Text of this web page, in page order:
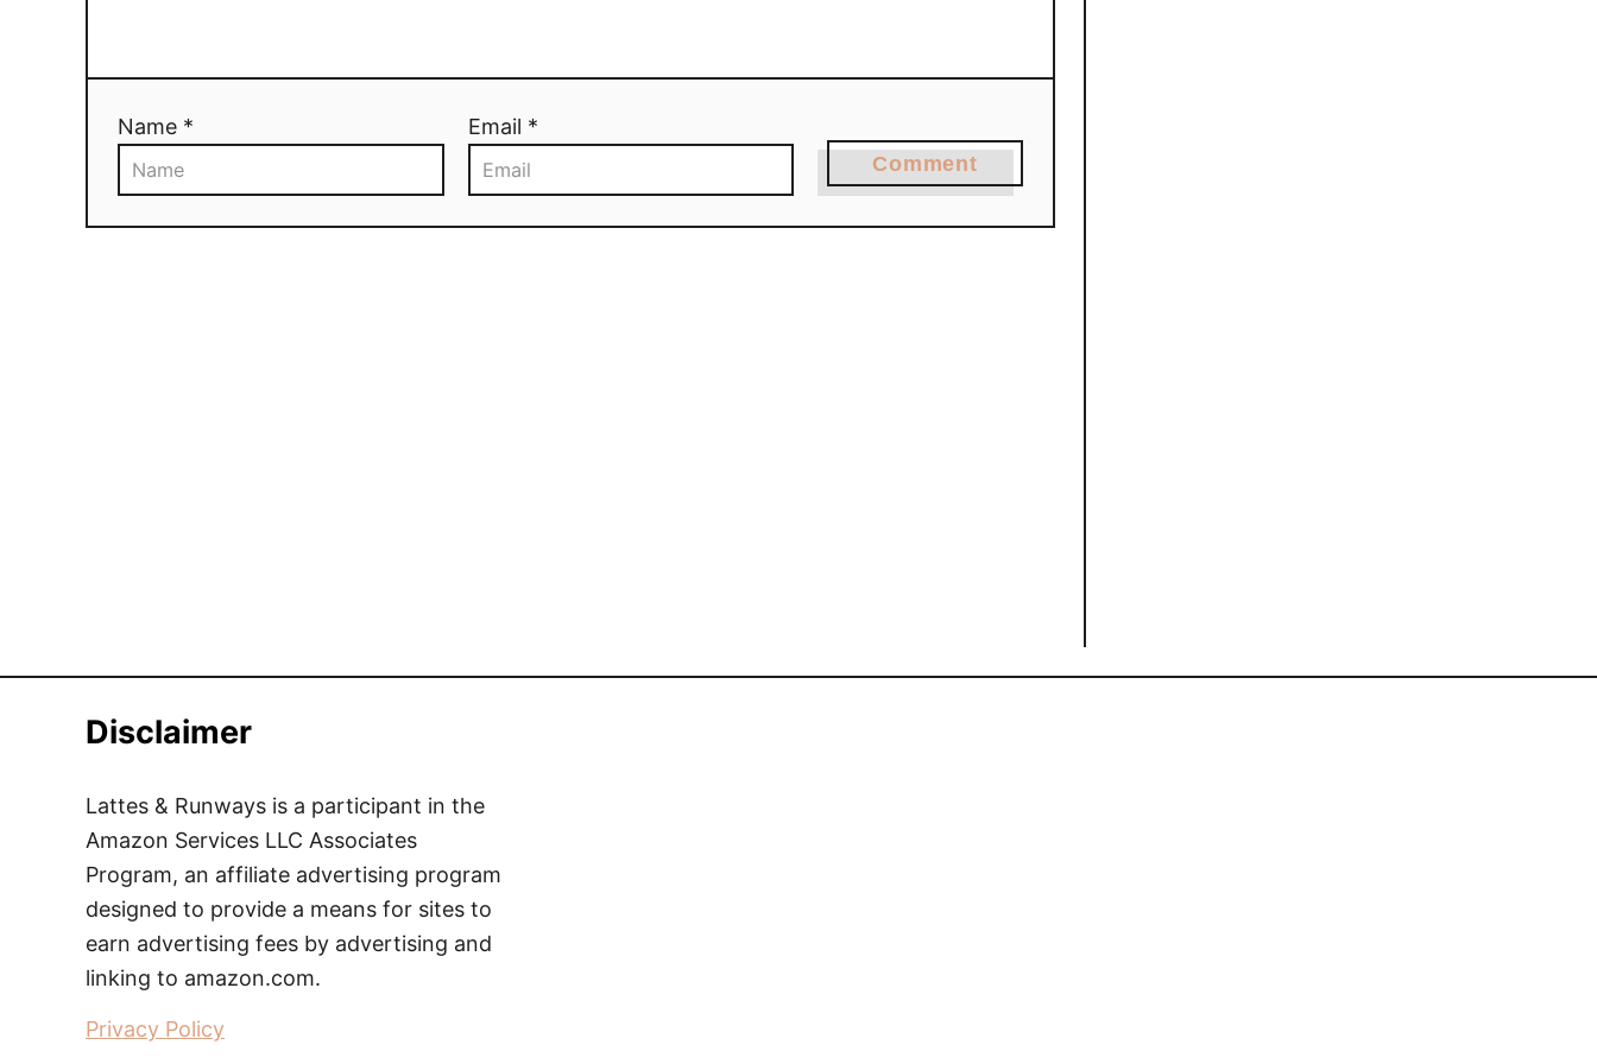
Name * Email *
Comment
Disclaimer
Lattes & Runways is a participant in the
Amazon Services LLC Associates
Program, an affiliate advertising program
designed to provide a means for sites to
earn advertising fees by advertising and
linking to amazon.com.
Privacy Policy